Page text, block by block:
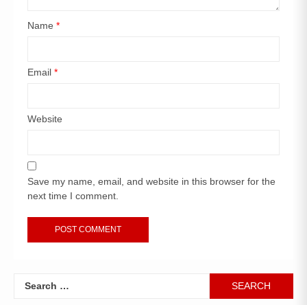
Name *
Email *
Website
Save my name, email, and website in this browser for the
next time I comment.